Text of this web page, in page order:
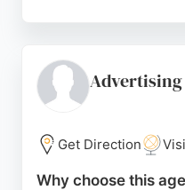
house team. The
effective strategies
optimize their paid
Newcastle area.
Get Direction
Why choose this